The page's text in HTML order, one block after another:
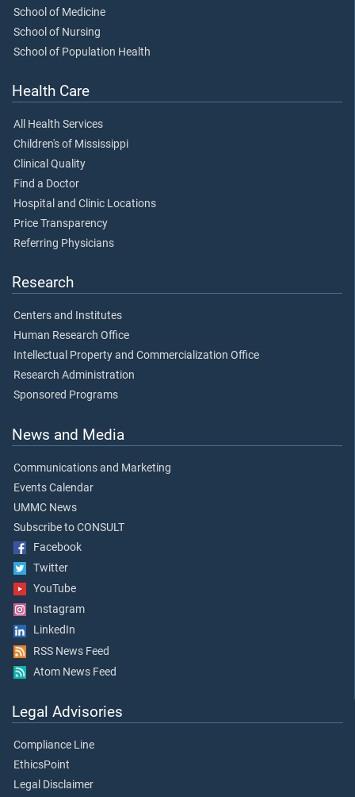
School of Medicine
School of Nursing
School of Population Health
Health Care
All Health Services
Children's of Mississippi
Clinical Quality
Find a Doctor
Hospital and Clinic Locations
Price Transparency
Referring Physicians
Research
Centers and Institutes
Human Research Office
Intellectual Property and Commercialization Office
Research Administration
Sponsored Programs
News and Media
Communications and Marketing
Events Calendar
UMMC News
Subscribe to CONSULT
Facebook
Twitter
YouTube
Instagram
LinkedIn
RSS News Feed
Atom News Feed
Legal Advisories
Compliance Line
EthicsPoint
Legal Disclaimer